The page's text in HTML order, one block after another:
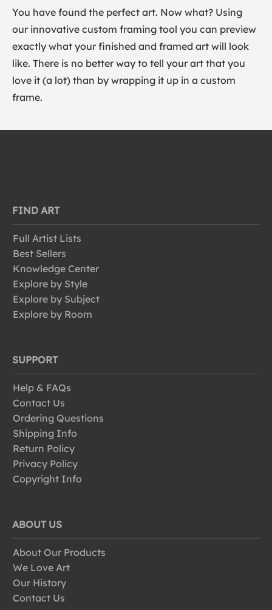
You have found the perfect art. Now what? Using
our innovative custom framing tool you can preview
exactly what your finished and framed art will look
like. There is no better way to tell your art that you
love it (a lot) than by wrapping it up in a custom
frame.
FIND ART
Full Artist Lists
Best Sellers
Knowledge Center
Explore by Style
Explore by Subject
Explore by Room
SUPPORT
Help & FAQs
Contact Us
Ordering Questions
Shipping Info
Return Policy
Privacy Policy
Copyright Info
ABOUT US
About Our Products
We Love Art
Our History
Contact Us